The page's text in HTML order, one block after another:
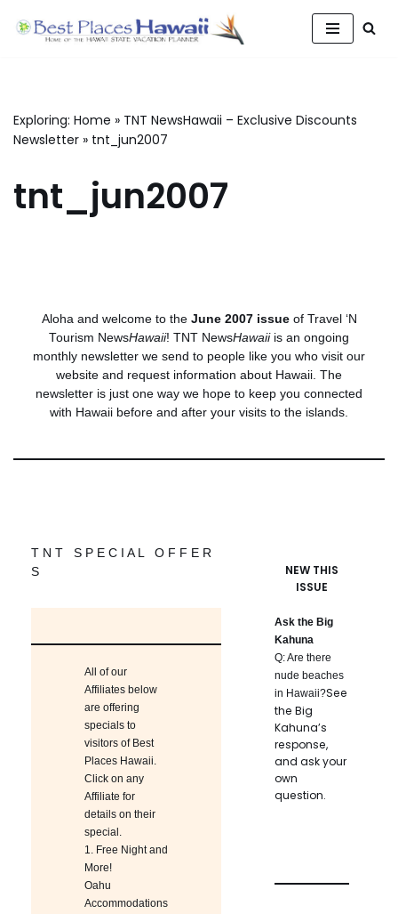
Exploring: Home » TNT NewsHawaii – Exclusive Discounts
Newsletter » tnt_jun2007
tnt_jun2007
Aloha and welcome to the June 2007 issueof Travel ‘N
Tourism NewsHawaii! TNT NewsHawaiiis an ongoing
monthly newsletter we send to people like you who visit our
website and request information about Hawaii. The
newsletter is just one way we hope to keep you connected
with Hawaii before and after your visits to the islands.
T N T S P E C I A L O F F E R
S
All of our
Affiliates below
are offering
specials to
visitors of Best
Places Hawaii.
Click on any
Affiliate for
details on their
special.
1. Free Night and
More!
Oahu
Accommodations
NEW THIS
ISSUE
Ask the Big
Kahuna
Q: Are there
nude beaches
in Hawaii?See
the Big
Kahuna’s
response,
and ask your
own
question.